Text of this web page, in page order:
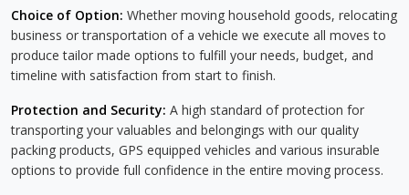
Choice of Option: Whether moving household goods, relocating
business or transportation of a vehicle we execute all moves to
produce tailor made options to fulfill your needs, budget, and
timeline with satisfaction from start to finish.
Protection and Security: A high standard of protection for
transporting your valuables and belongings with our quality
packing products, GPS equipped vehicles and various insurable
options to provide full confidence in the entire moving process.